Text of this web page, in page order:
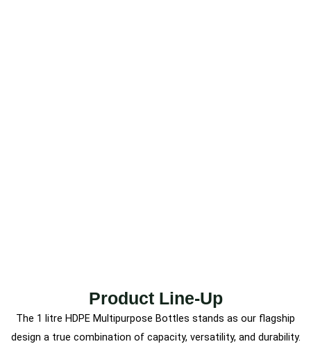
Product Line-Up
The 1 litre HDPE Multipurpose Bottles stands as our flagship
design a true combination of capacity, versatility, and durability.